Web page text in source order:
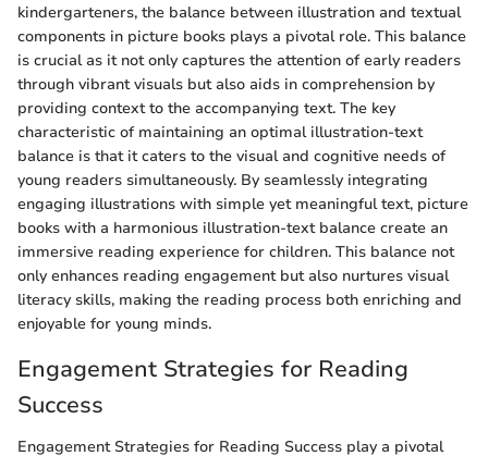
kindergarteners, the balance between illustration and textual
components in picture books plays a pivotal role. This balance
is crucial as it not only captures the attention of early readers
through vibrant visuals but also aids in comprehension by
providing context to the accompanying text. The key
characteristic of maintaining an optimal illustration-text
balance is that it caters to the visual and cognitive needs of
young readers simultaneously. By seamlessly integrating
engaging illustrations with simple yet meaningful text, picture
books with a harmonious illustration-text balance create an
immersive reading experience for children. This balance not
only enhances reading engagement but also nurtures visual
literacy skills, making the reading process both enriching and
enjoyable for young minds.
Engagement Strategies for Reading
Success
Engagement Strategies for Reading Success play a pivotal